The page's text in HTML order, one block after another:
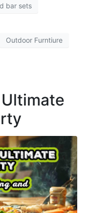
bar sets
Outdoor Furntiure